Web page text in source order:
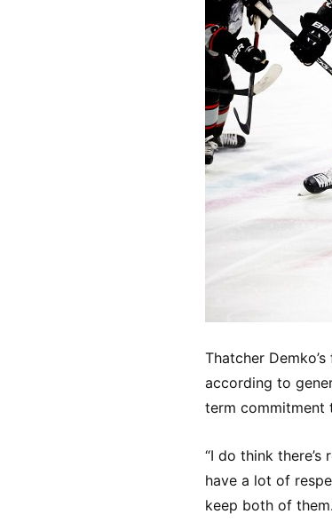
Thatcher
according to
term commitment
“I do think there’s
have a lot of
keep both of